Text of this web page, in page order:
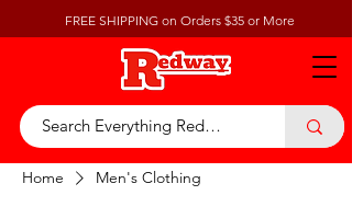
FREE SHIPPING on Orders $35 or More
Home Men's Clothing